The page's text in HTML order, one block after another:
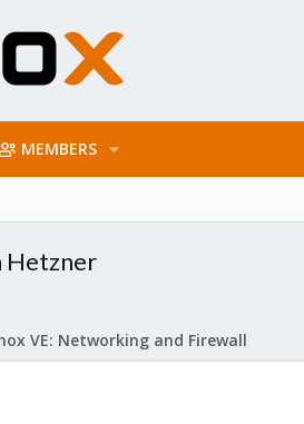
MEMBERS
Hetzner
VE: Networking and Firewall